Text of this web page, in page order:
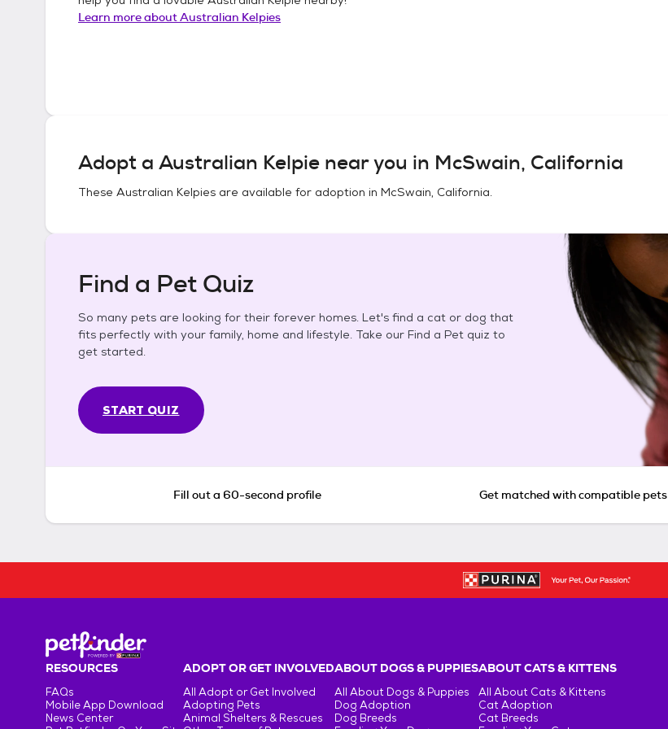
Learn more aboutAustralian Kelpies
Adopt a Australian Kelpie near you in McSwain, California
These Australian Kelpies are available for adoption in McSwain, California.
Find a Pet Quiz
So many pets are looking for their forever homes. Let's find a cat or dog that
fits perfectly with your family, home and lifestyle. Take our Find a Pet quiz to
get started.
START QUIZ
Fill out a 60-second profile Get matched with compatible pets
RESOURCES
FAQs
Mobile App Download
News Center
ADOPT OR GET INVOLVED
All Adopt or Get Involved
Adopting Pets
Animal Shelters & Rescues
ABOUT DOGS & PUPPIES
All About Dogs & Puppies
Dog Adoption
Dog Breeds
ABOUT CATS & KITTENS
All About Cats & Kittens
Cat Adoption
Cat Breeds